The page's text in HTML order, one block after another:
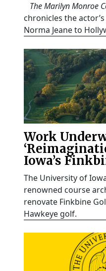
The Marilyn Monroe
chronicles the
Norma Jeane to
Work
Iowa’s
The University of
renowned course
renovate Finkbine
Hawkeye golf.